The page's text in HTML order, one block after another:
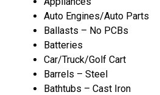
Auto Engines/Auto Parts
Ballasts – No PCBs
Batteries
Car/Truck/Golf Cart
Barrels – Steel
Bathtubs – Cast Iron